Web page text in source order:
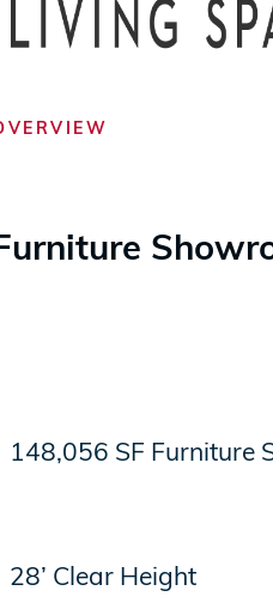
148,056 SF Furniture
28’ Clear Height